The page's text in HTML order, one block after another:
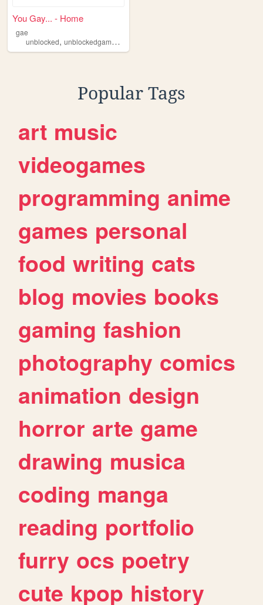
You Gay... - Home
gae
unblocked, unblockedgames88
Popular Tags
art music
videogames
programming anime
games personal
food writing cats
blog movies books
gaming fashion
photography comics
animation design
horror arte game
drawing musica
coding manga
reading portfolio
furry ocs poetry
cute kpop history